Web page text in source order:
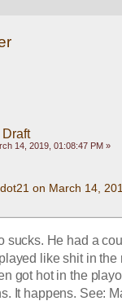
14, 2019, 01:08:47 PM »
on March 14,
sucks. He had a
like shit in the
got hot in the
It happens. See: